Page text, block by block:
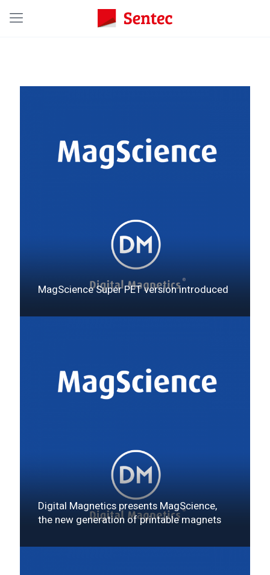
MagScience Super PET version introduced
Digital Magnetics presents MagScience,
the new generation of printable magnets